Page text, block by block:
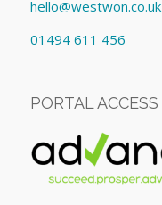
hello@westwon.co.uk
01494 611 456
PORTAL ACCESS